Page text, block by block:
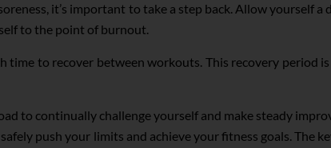
it’s important to take a step back. Allow yourself a
to the point of burnout.
time to recover between workouts. This recovery period
to continually challenge yourself and make steady
push your limits and achieve your fitness goals. The